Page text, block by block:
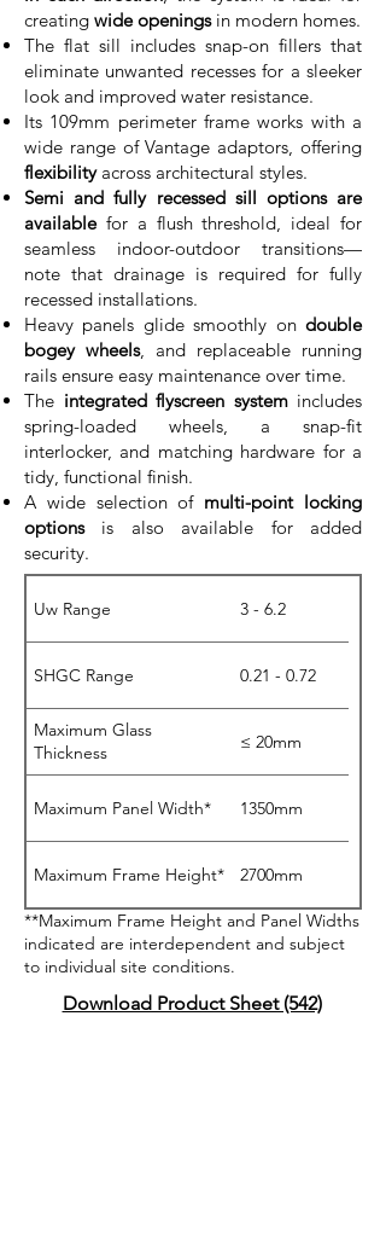
creating wide openingsin modern homes.
The flat sill includes snap-on fillers that
eliminate unwanted recesses for a sleeker
look and improved water resistance.
Its 109mm perimeter frame works with a
wide range of Vantage adaptors, offering
flexibility across architectural styles.
Semi and fully recessed sill options are
available for a flush threshold, ideal for
seamless indoor-outdoor transitions—
note that drainage is required for fully
recessed installations.
Heavy panels glide smoothly on double
bogey wheels, and replaceable running
rails ensure easy maintenance over time.
The integrated flyscreen system includes
spring-loaded wheels, a snap-fit
interlocker, and matching hardware for a
tidy, functional finish.
A wide selection of multi-point locking
optionsis also available for added
security.
Uw Range 3 - 6.2
SHGC Range 0.21 - 0.72
Maximum Glass
Thickness
≤ 20mm
Maximum Panel Width* 1350mm
Maximum Frame Height* 2700mm
**Maximum Frame Height and Panel Widths
indicated are interdependent and subject
to individual site conditions.
Download Product Sheet (542)